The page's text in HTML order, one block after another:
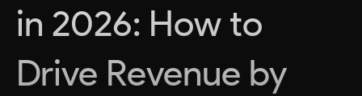
in 2026: How to
Drive Revenue by